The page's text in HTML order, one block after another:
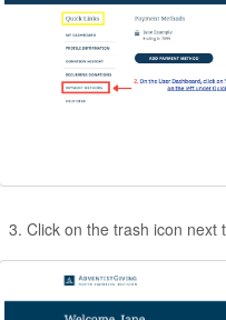
Click on the trash icon next